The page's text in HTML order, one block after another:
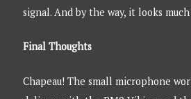
signal. And by the way, it looks
Final Thoughts
Chapeau! The small microphone